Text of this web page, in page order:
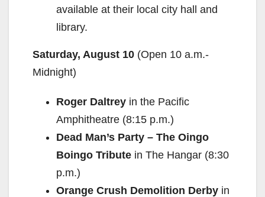
available at their local city hall and
library.
Saturday, August 10 (Open 10 a.m.-
Midnight)
Roger Daltrey in the Pacific
Amphitheatre (8:15 p.m.)
Dead Man’s Party – The Oingo
Boingo Tribute in The Hangar (8:30
p.m.)
Orange Crush Demolition Derby in